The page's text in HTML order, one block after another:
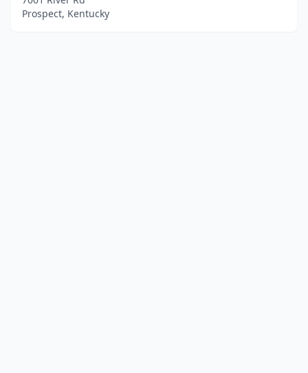
Prospect, Kentucky